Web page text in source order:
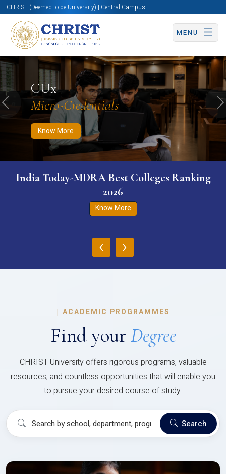
CHRIST (Deemed to be University) | Central Campus
MENU
CUx
Micro-Credentials
Know More
Know More Apply Now Apply Now
Previous
India Today-MDRA Best Colleges Ranking
2026
Know More
‹ ›
| ACADEMIC PROGRAMMES
Find your Degree
CHRIST University offers rigorous programs, valuable
resources, and countless opportunities that will enable you
to pursue your desired course of study.
Search